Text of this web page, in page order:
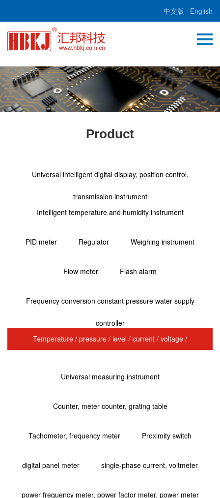
中文版 English
Product
Universal intelligent digital display, position control,
transmission instrument
Intelligent temperature and humidity instrument
PID meter Regulator Weighing instrument
Flow meter Flash alarm
Frequency conversion constant pressure water supply
controller
Temperature / pressure / level / current / voltage /
Universal measuring instrument
Counter, meter counter, grating table
Tachometer, frequency meter Proximity switch
digital panel meter single-phase current, voltmeter
power frequency meter, power factor meter, power meter